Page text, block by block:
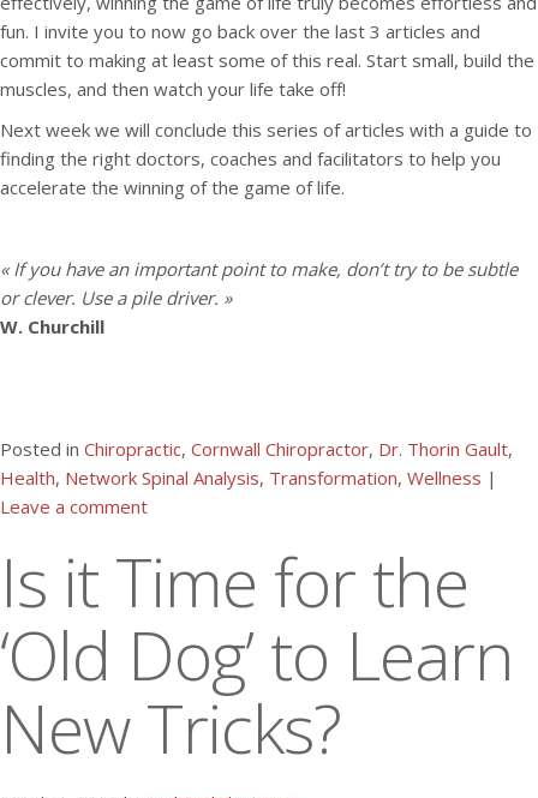
fun. I invite you to now go back over the last 3 articles and
commit to making at least some of this real. Start small, build the
muscles, and then watch your life take off!
Next week we will conclude this series of articles with a guide to
finding the right doctors, coaches and facilitators to help you
accelerate the winning of the game of life.
« If you have an important point to make, don’t try to be subtle
or clever. Use a pile driver. »
W. Churchill
Posted in Chiropractic, Cornwall Chiropractor, Dr. Thorin Gault,
Health, Network Spinal Analysis, Transformation, Wellness |
Leave a comment
Is it Time for the
‘Old Dog’ to Learn
New Tricks?